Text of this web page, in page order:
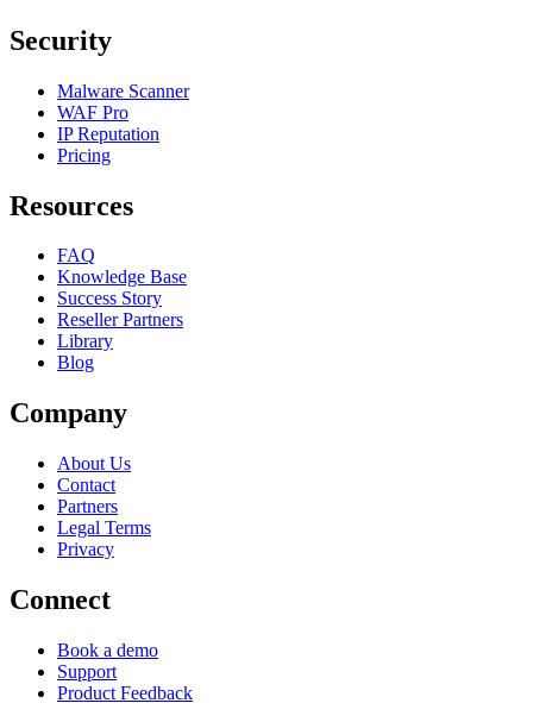
Security
Malware Scanner
WAF Pro
IP Reputation
Pricing
Resources
FAQ
Knowledge Base
Success Story
Reseller Partners
Library
Blog
Company
About Us
Contact
Partners
Legal Terms
Privacy
Connect
Book a demo
Support
Product Feedback